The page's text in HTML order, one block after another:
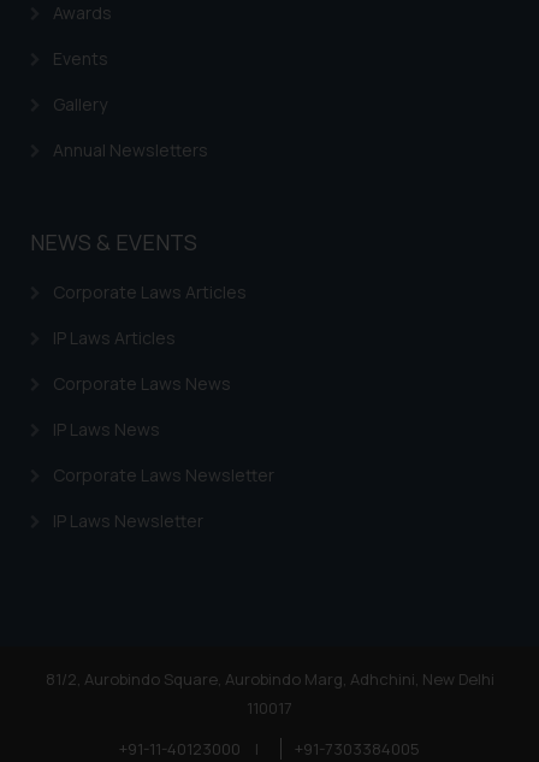
Awards
Events
Gallery
Annual Newsletters
NEWS & EVENTS
Corporate Laws Articles
IP Laws Articles
Corporate Laws News
IP Laws News
Corporate Laws Newsletter
IP Laws Newsletter
81/2, Aurobindo Square, Aurobindo Marg, Adhchini, New Delhi
110017
+91-11-40123000
|
+91-7303384005